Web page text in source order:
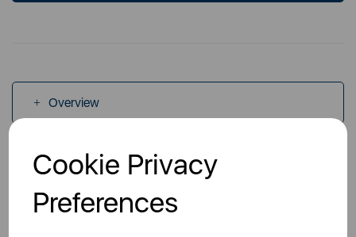
Cookie Privacy
Preferences
Overview
Specs